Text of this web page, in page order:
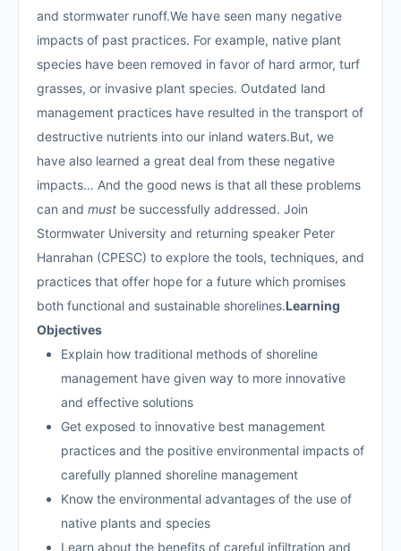
and stormwater runoff.We have seen many negative
impacts of past practices. For example, native plant
species have been removed in favor of hard armor, turf
grasses, or invasive plant species. Outdated land
management practices have resulted in the transport of
destructive nutrients into our inland waters.But, we
have also learned a great deal from these negative
impacts… And the good news is that all these problems
can and must be successfully addressed. Join
Stormwater University and returning speaker Peter
Hanrahan (CPESC) to explore the tools, techniques, and
practices that offer hope for a future which promises
both functional and sustainable shorelines.Learning
Objectives
Explain how traditional methods of shoreline
management have given way to more innovative
and effective solutions
Get exposed to innovative best management
practices and the positive environmental impacts of
carefully planned shoreline management
Know the environmental advantages of the use of
native plants and species
Learn about the benefits of careful infiltration and